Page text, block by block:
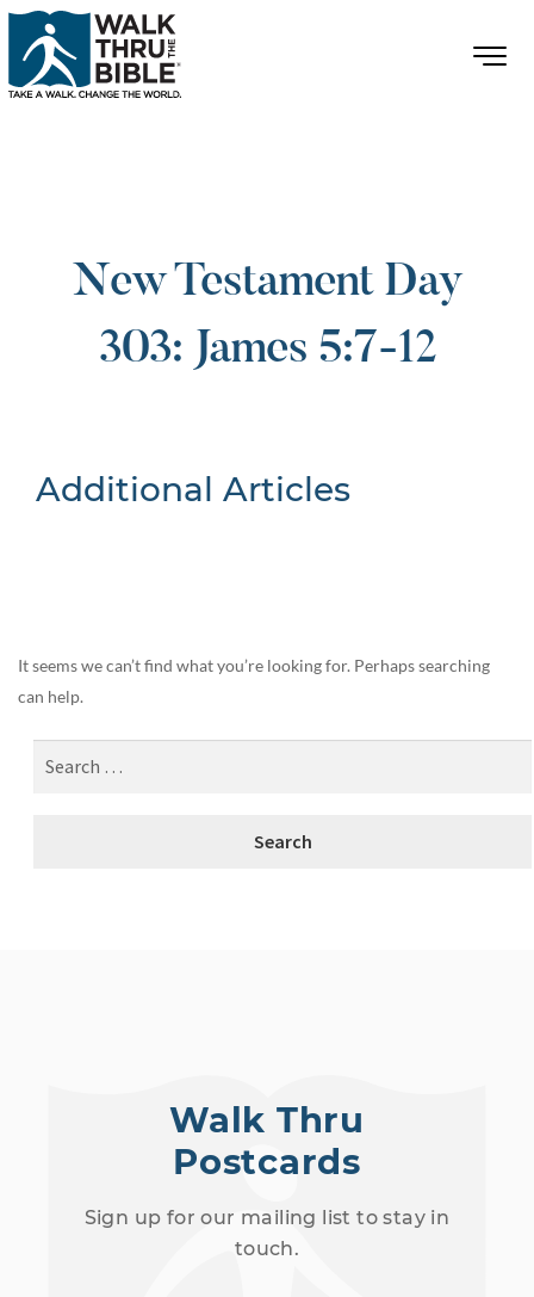
New Testament Day
303: James 5:7-12
Additional Articles
It seems we can’t find what you’re looking for. Perhaps searching
can help.
Walk Thru
Postcards
Sign up for our mailing list to stay in
touch.